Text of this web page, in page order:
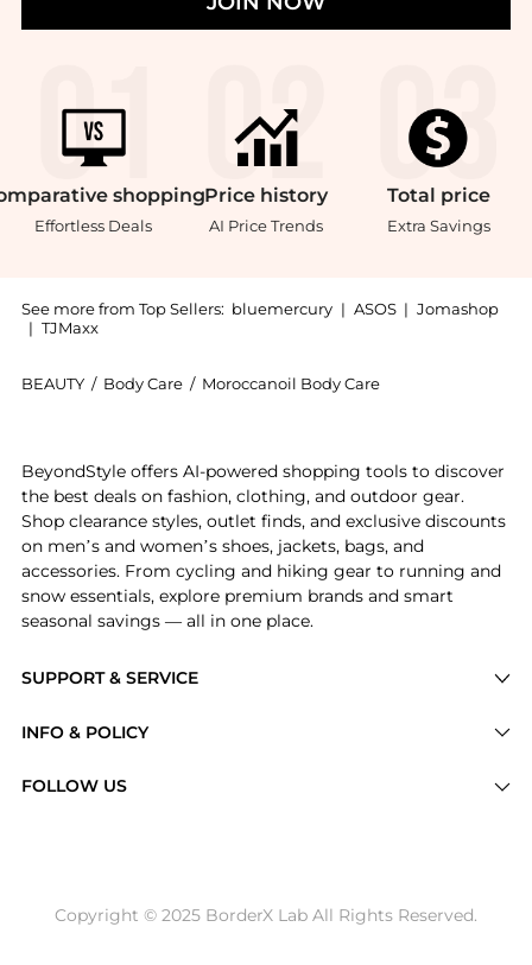
shopping
Effortless Deals
Price history
AI Price Trends
Total price
Extra Savings
See more from Top Sellers: bluemercury | ASOS | Jomashop
| TJMaxx
BEAUTY / Body Care / Moroccanoil Body Care
SUPPORT & SERVICE
Brands
INFO & POLICY
Return / Refund
FOLLOW US
BeyondStyle offers AI-powered shopping tools to discover
the best deals on fashion, clothing, and outdoor gear.
Shop clearance styles, outlet finds, and exclusive discounts
on men’s and women’s shoes, jackets, bags, and
accessories. From cycling and hiking gear to running and
snow essentials, explore premium brands and smart
seasonal savings — all in one place.
Copyright © 2025 BorderX Lab All Rights Reserved.